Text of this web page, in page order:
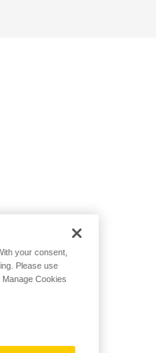
your consent,
Please use
Cookies